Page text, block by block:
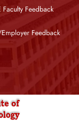
Faculty Feedback
Feedback